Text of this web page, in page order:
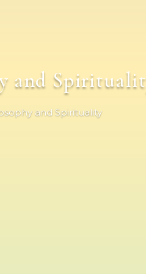
and
and Spirituality